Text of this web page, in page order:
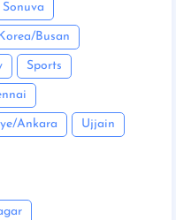
Sonuva
Busan
Sports
Ankara Ujjain